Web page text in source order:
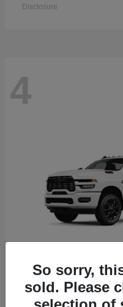
Disclosure
4
RAM 3500
So sorry,
sold. Please